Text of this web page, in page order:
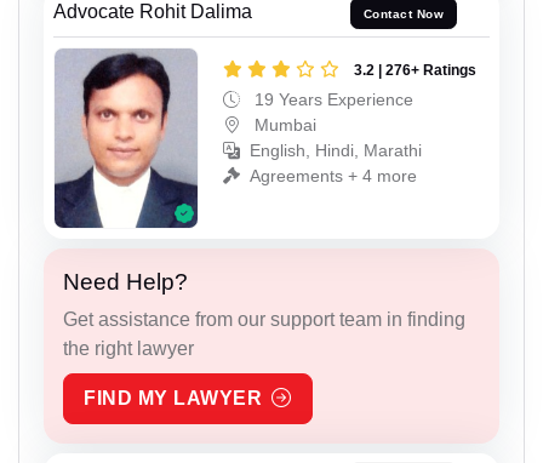
Advocate Rohit Dalima Contact Now
3.2 | 276+ Ratings
19 Years Experience
Mumbai
English, Hindi, Marathi
Agreements + 4 more
Need Help?
Get assistance from our support team in finding
the right lawyer
FIND MY LAWYER